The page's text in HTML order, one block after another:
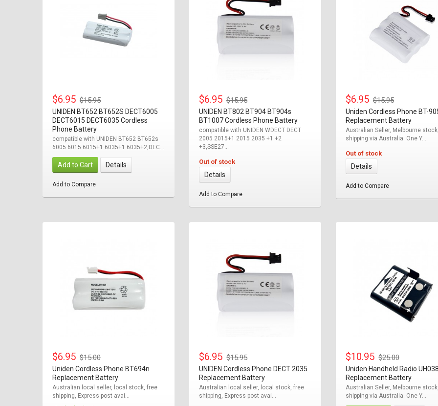
$6.95 $15.95
UNIDEN BT652 BT652S DECT6005
DECT6015 DECT6035 Cordless
Phone Battery
compatible with UNIDEN BT652 BT652s
6005 6015 6015+1 6035+1 6035+2,DEC...
Add to Cart Details
Add to Compare
$6.95 $15.95
UNIDEN BT802 BT904 BT904s
BT1007 Cordless Phone Battery
compatible with UNIDEN WDECT DECT
2005 2015+1 2015 2035 +1 +2
+3,SSE27...
Out of stock
Details
Add to Compare
$6.95 $15.95
Uniden Cordless Phone BT-
Replacement Battery
Australian Seller, Melbourne
shipping via Australia. One Y...
Out of stock
Details
Add to Compare
$6.95 $15.00
Uniden Cordless Phone BT694n
Replacement Battery
Australian local seller, local stock, free
shipping, Express post avai...
$6.95 $15.95
UNIDEN Cordless Phone DECT 2035
Replacement Battery
Australian local seller, local stock, free
shipping, Express post avai...
$10.95 $25.00
Uniden Handheld Radio UH038
Replacement Battery
Australian Seller, Melbourne
shipping via Australia. One Y...